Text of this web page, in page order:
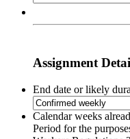
Assignment
End date or likely
Calendar weeks
Period for the